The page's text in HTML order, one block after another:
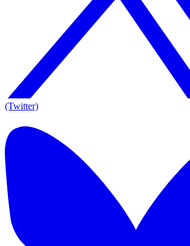
(Twitter)